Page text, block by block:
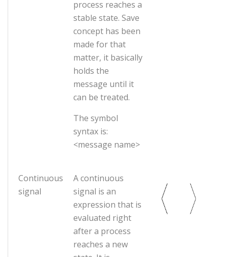
process reaches a
stable state. Save
concept has been
made for that
matter, it basically
holds the
message until it
can be treated.
The symbol
syntax is:
<message name>
Continuous
signal
A continuous
signal is an
expression that is
evaluated right
after a process
reaches a new